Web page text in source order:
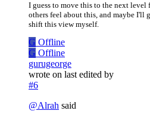
I guess to move this to the next
others feel about this, and maybe I'll
shift this view myself.
G Offline
G Offline
gurugeorge
wrote on last edited by
#6
@Alrah said